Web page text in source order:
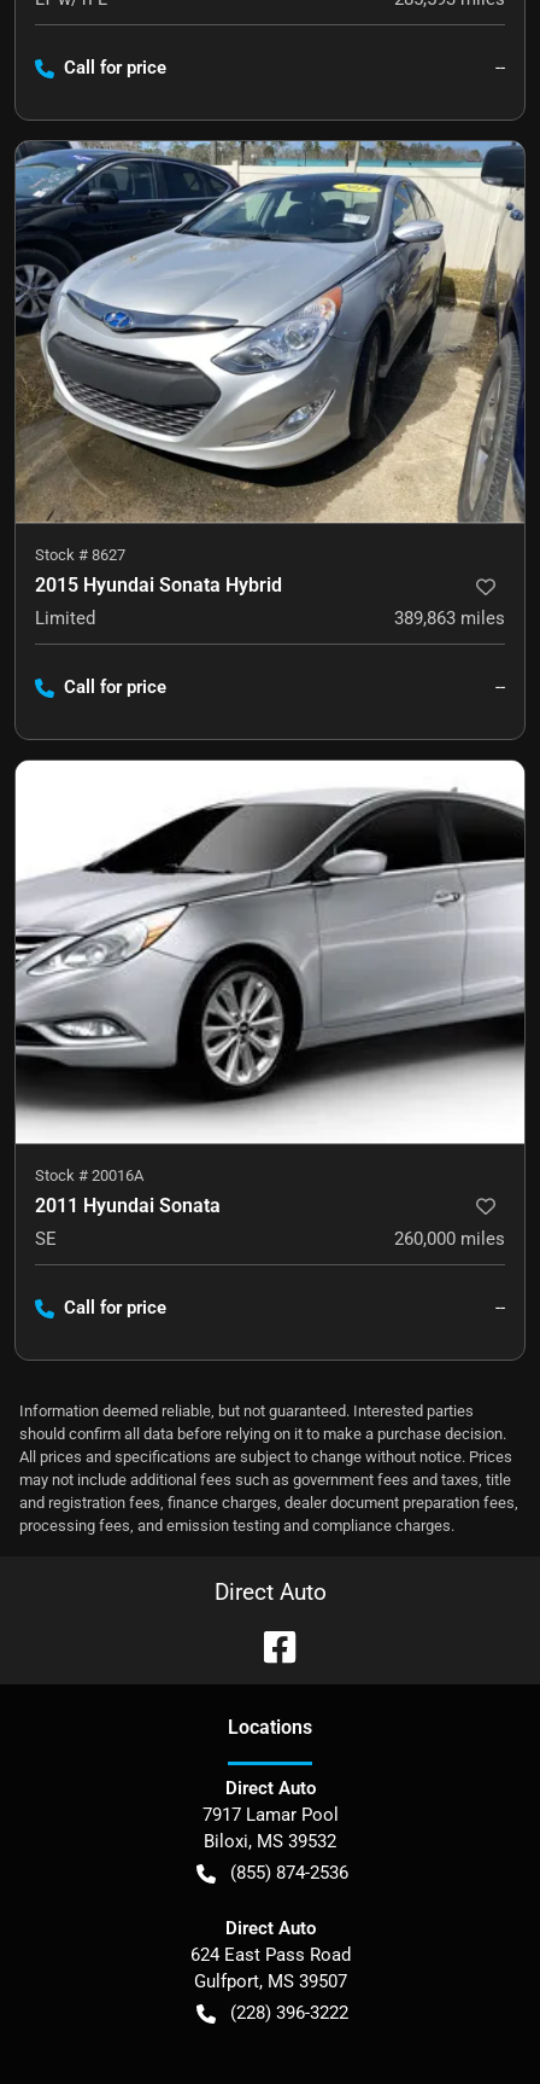
Call for price --
Stock # 8627
2015 Hyundai Sonata Hybrid
Limited 389,863 miles
Call for price --
Stock # 20016A
2011 Hyundai Sonata
SE 260,000 miles
Call for price --
Information deemed reliable, but not guaranteed. Interested parties
should confirm all data before relying on it to make a purchase decision.
All prices and specifications are subject to change without notice. Prices
may not include additional fees such as government fees and taxes, title
and registration fees, finance charges, dealer document preparation fees,
processing fees, and emission testing and compliance charges.
Direct Auto
Locations
Direct Auto
7917 Lamar Pool
Biloxi, MS 39532
(855) 874-2536
Direct Auto
624 East Pass Road
Gulfport, MS 39507
(228) 396-3222